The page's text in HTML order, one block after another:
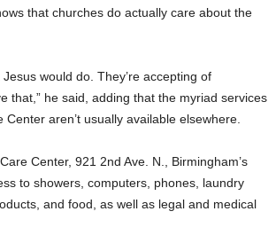
that churches do actually care about the
Jesus would do. They’re accepting of
that,” he said, adding that the myriad services
aren’t usually available elsewhere.
Center, 921 2nd Ave. N., Birmingham’s
to showers, computers, phones, laundry
and food, as well as legal and medical